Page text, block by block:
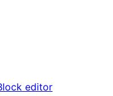
editor